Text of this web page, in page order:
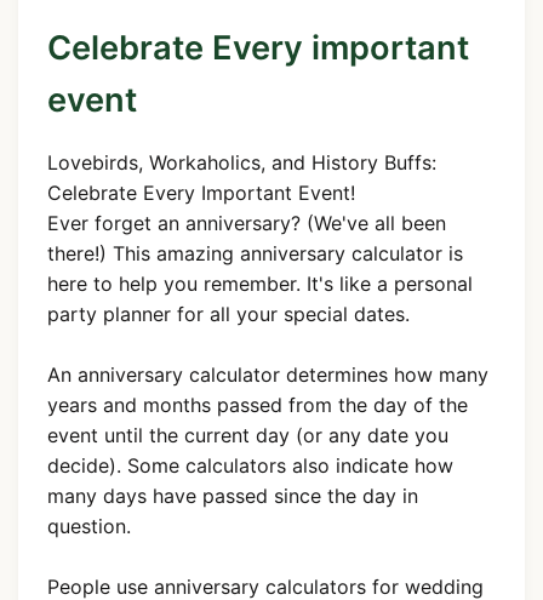
Celebrate Every important
event
Lovebirds, Workaholics, and History Buffs:
Celebrate Every Important Event!
Ever forget an anniversary? (We've all been
there!) This amazing anniversary calculator is
here to help you remember. It's like a personal
party planner for all your special dates.
An anniversary calculator determines how many
years and months passed from the day of the
event until the current day (or any date you
decide). Some calculators also indicate how
many days have passed since the day in
question.
People use anniversary calculators for wedding